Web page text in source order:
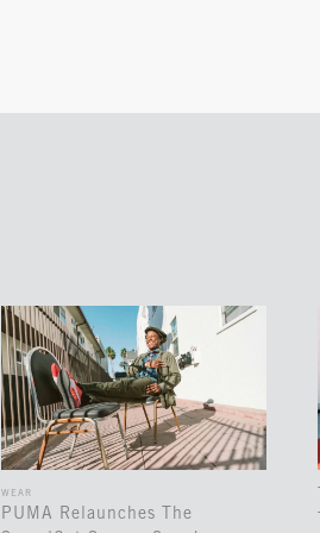
WEAR
PUMA Relaunches The